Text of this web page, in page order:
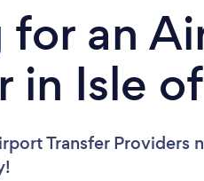
for an
in Isle
Transfer Providers